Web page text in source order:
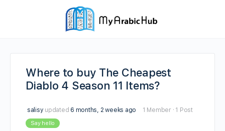
Where to buy The Cheapest
Diablo 4 Season 11 Items?
salisy updated 6 months, 2 weeks ago 1 Member · 1 Post
Say hello